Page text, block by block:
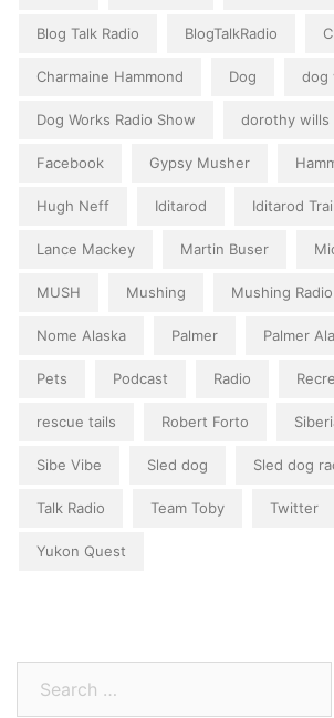
Blog Talk Radio BlogTalkRadio
Charmaine Hammond Dog dog
Dog Works Radio Show dorothy wills
Facebook Gypsy Musher
Hugh Neff Iditarod Iditarod
Lance Mackey Martin Buser
MUSH Mushing Mushing Radio
Nome Alaska Palmer Palmer
Pets Podcast Radio
rescue tails Robert Forto
Sibe Vibe Sled dog Sled dog
Talk Radio Team Toby Twitter
Yukon Quest